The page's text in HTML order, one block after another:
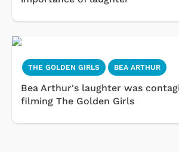
THE GOLDEN GIRLS BEA ARTHUR
Bea Arthur's laughter was
filming The Golden Girls